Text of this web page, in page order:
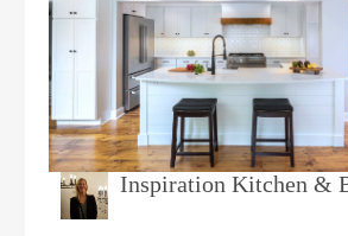
Inspiration Kitchen &